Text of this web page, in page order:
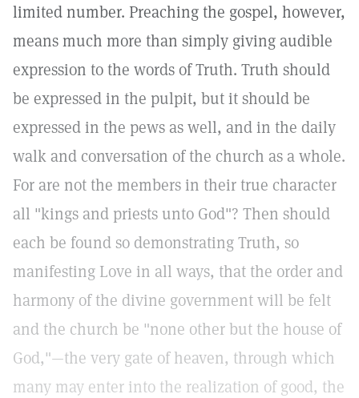
limited number. Preaching the gospel, however,
means much more than simply giving audible
expression to the words of Truth. Truth should
be expressed in the pulpit, but it should be
expressed in the pews as well, and in the daily
walk and conversation of the church as a whole.
For are not the members in their true character
all "kings and priests unto God"? Then should
each be found so demonstrating Truth, so
manifesting Love in all ways, that the order and
harmony of the divine government will be felt
and the church be "none other but the house of
God,"—the very gate of heaven, through which
many may enter into the realization of good, the